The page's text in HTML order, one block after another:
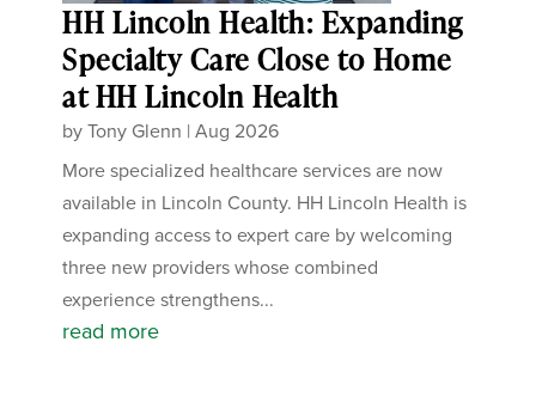
HH Lincoln Health: Expanding
Specialty Care Close to Home
at HH Lincoln Health
byTony Glenn |Aug 2026
More specialized healthcare services are now
available in Lincoln County. HH Lincoln Health is
expanding access to expert care by welcoming
three new providers whose combined
experience strengthens...
read more